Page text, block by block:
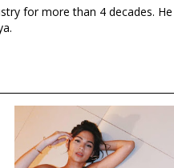
for more than 4 decades. He